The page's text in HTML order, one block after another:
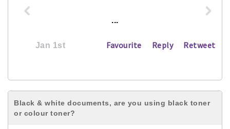
...
Jan 1st Favourite Reply Retweet
Black & white documents, are you using black toner
or colour toner?